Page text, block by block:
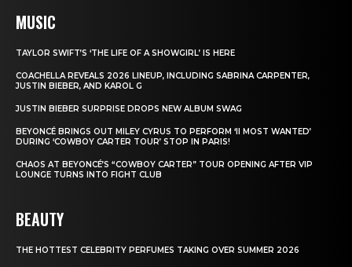
MUSIC
TAYLOR SWIFT’S ‘THE LIFE OF A SHOWGIRL’ IS HERE
COACHELLA REVEALS 2026 LINEUP, INCLUDING SABRINA CARPENTER,
JUSTIN BIEBER, AND KAROL G
JUSTIN BIEBER SURPRISE DROPS NEW ALBUM SWAG
BEYONCÉ BRINGS OUT MILEY CYRUS TO PERFORM ‘II MOST WANTED’
DURING ‘COWBOY CARTER TOUR’ STOP IN PARIS!
CHAOS AT BEYONCÉ’S “COWBOY CARTER” TOUR OPENING AFTER VIP
LOUNGE TURNS INTO FIGHT CLUB
BEAUTY
THE HOTTEST CELEBRITY PERFUMES TAKING OVER SUMMER 2026